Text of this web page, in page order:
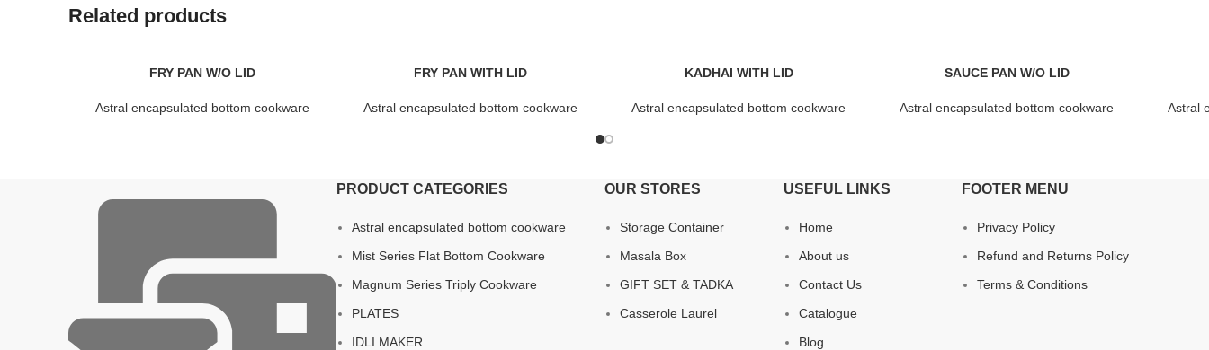
Related products
FRY PAN W/O LID
Astral encapsulated bottom cookware
FRY PAN WITH LID
Astral encapsulated bottom cookware
KADHAI WITH LID
Astral encapsulated bottom cookware
SAUCE PAN W/O LID
Astral encapsulated bottom cookware Astral
PRODUCT CATEGORIES
Astral encapsulated bottom cookware
Mist Series Flat Bottom Cookware
Magnum Series Triply Cookware
PLATES
IDLI MAKER
OUR STORES
Storage Container
Masala Box
GIFT SET & TADKA
Casserole Laurel
USEFUL LINKS
Home
About us
Contact Us
Catalogue
Blog
FOOTER MENU
Privacy Policy
Refund and Returns Policy
Terms & Conditions